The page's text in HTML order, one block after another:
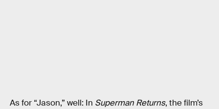
As for “Jason,” well: In Superman Returns, the film’s